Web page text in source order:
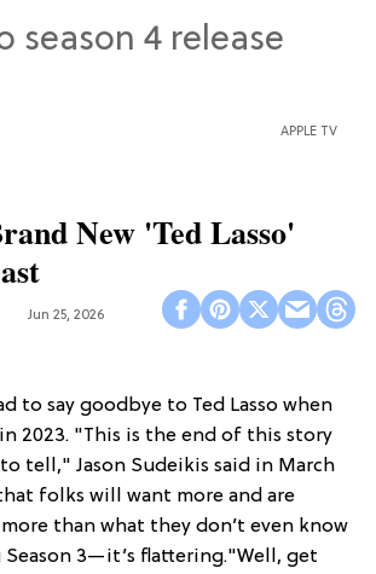
APPLE TV
New 'Ted Lasso'
Jun 25, 2026
to say goodbye to Ted Lasso when
2023. "This is the end of this story
tell," Jason Sudeikis said in March
folks will want more and are
than what they don’t even know
3—it’s flattering."Well, get